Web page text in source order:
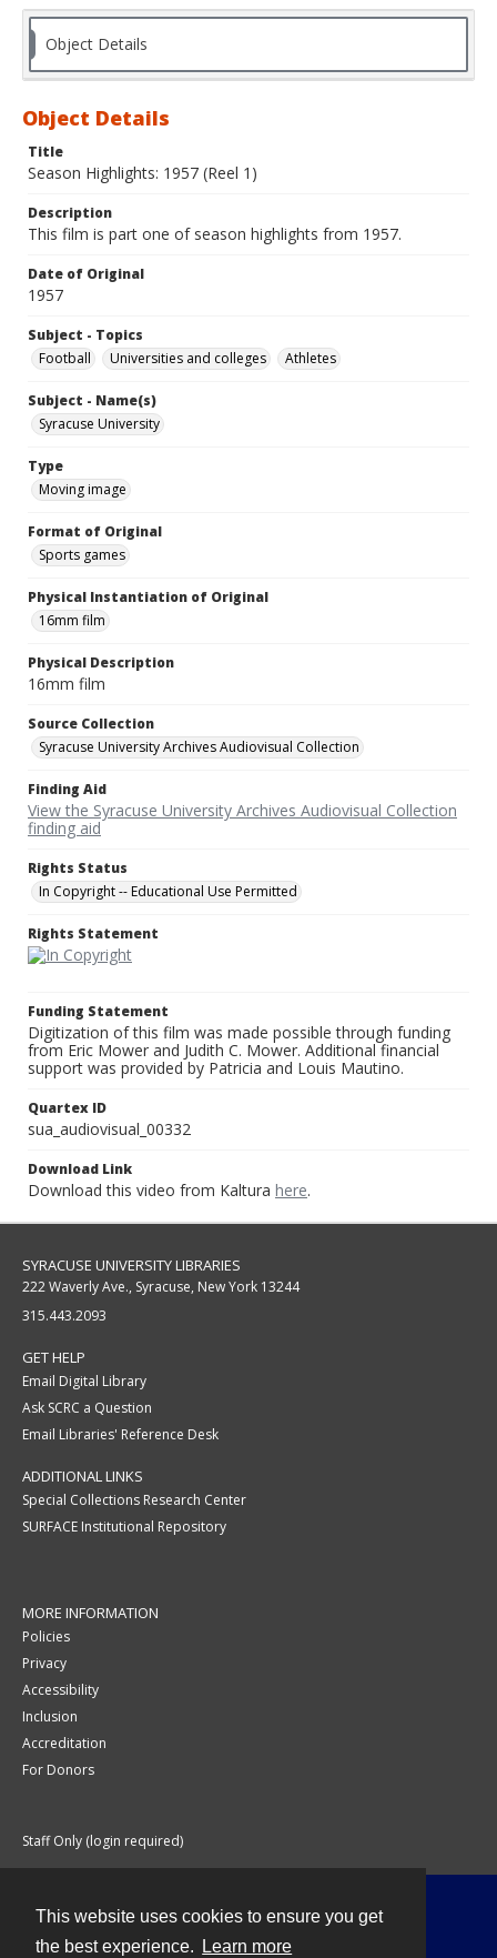
This website uses cookies to ensure you get
the best experience.
Learn more
Object Details
Object Details
Title
Season Highlights: 1957 (Reel 1)
Description
This film is part one of season highlights from 1957.
Date of Original
1957
Subject - Topics
Football
Universities and colleges Athletes
Subject - Name(s)
Syracuse University
Type
Moving image
Format of Original
Sports games
Physical Instantiation of Original
16mm film
Physical Description
16mm film
Source Collection
Syracuse University Archives Audiovisual Collection
Finding Aid
View the Syracuse University Archives Audiovisual Collection
finding aid
Rights Status
In Copyright -- Educational Use Permitted
Rights Statement
Funding Statement
Digitization of this film was made possible through funding
from Eric Mower and Judith C. Mower. Additional financial
support was provided by Patricia and Louis Mautino.
Quartex ID
sua_audiovisual_00332
Download Link
Download this video from Kaltura here.
SYRACUSE UNIVERSITY LIBRARIES
222 Waverly Ave., Syracuse, New York 13244
315.443.2093
GET HELP
Email Digital Library
Ask SCRC a Question
Email Libraries' Reference Desk
ADDITIONAL LINKS
Special Collections Research Center
SURFACE Institutional Repository
MORE INFORMATION
Policies
Privacy
Accessibility
Inclusion
Accreditation
For Donors
Staff Only (login required)